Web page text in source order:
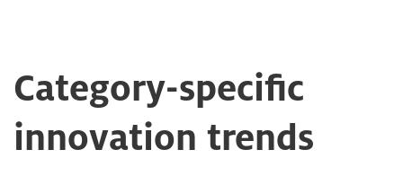
Category-specific
innovation trends